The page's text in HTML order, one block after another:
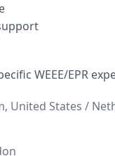
WEEE/EPR
United States /